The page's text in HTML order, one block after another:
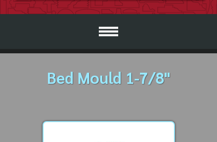
Bed Mould 1-7/8"